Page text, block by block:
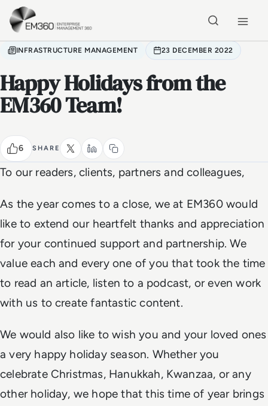
Skip to main content
INFRASTRUCTURE MANAGEMENT 23 DECEMBER 2022
Happy Holidays from the
EM360 Team!
6 SHARE
To our readers, clients, partners and colleagues,
As the year comes to a close, we at EM360 would
like to extend our heartfelt thanks and appreciation
for your continued support and partnership. We
value each and every one of you that took the time
to read an article, listen to a podcast, or even work
with us to create fantastic content.
We would also like to wish you and your loved ones
a very happy holiday season. Whether you
celebrate Christmas, Hanukkah, Kwanzaa, or any
other holiday, we hope that this time of year brings